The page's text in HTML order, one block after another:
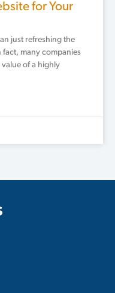
for Your
just refreshing the
many companies
of a highly